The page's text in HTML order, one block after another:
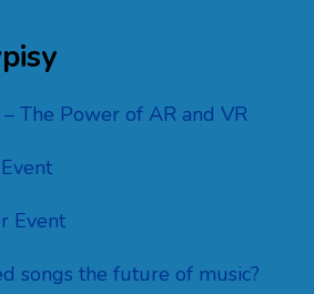
The Power of AR and VR
Event
songs the future of music?